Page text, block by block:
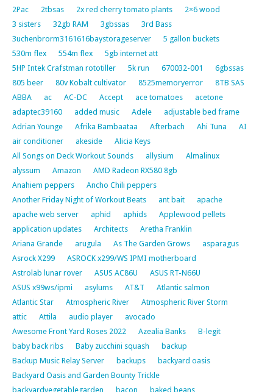
2Pac
2tbsas 2x red cherry tomato plants
2×6 wood
3 sisters
32gb RAM 3gbssas
3rd Bass
3uchenbrorm3161616baystorageserver
5 gallon buckets
530m flex
554m flex
5gb internet att
5HP Intek Crafstman rototiller
5k run 670032-001
6gbssas
805 beer
80v Kobalt cultivator 8525memoryerror
8TB SAS
ABBA
ac AC-DC Accept ace tomatoes
acetone
adaptec39160
added music Adele
adjustable bed frame
Adrian Younge
Afrika Bambaataa Afterbach Ahi Tuna
AI
air conditioner
akeside
Alicia Keys
All Songs on Deck Workout Sounds
allysium
Almalinux
alyssum
Amazon
AMD Radeon RX580 8gb
Anahiem peppers
Ancho Chili peppers
Another Friday Night of Workout Beats
ant bait
apache
apache web server
aphid aphids
Applewood pellets
application updates
Architects
Aretha Franklin
Ariana Grande
arugula As The Garden Grows
asparagus
Asrock X299
ASROCK x299/WS IPMI motherboard
Astrolab lunar rover
ASUS AC86U
ASUS RT-N66U
ASUS x99ws/ipmi
asylums AT&T
Atlantic salmon
Atlantic Star
Atmospheric River
Atmospheric River Storm
attic
Attila audio player
avocado
Awesome Front Yard Roses 2022
Azealia Banks
B-legit
baby back ribs
Baby zucchini squash
backup
Backup Music Relay Server
backups
backyard oasis
Backyard Oasis and Garden Bounty Trickle
backyardvegetablegarden
bacon baked beans